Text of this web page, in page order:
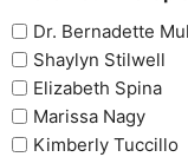
Dr. Bernadette
Shaylyn Stilwell
Elizabeth Spina
Marissa Nagy
Kimberly Tuccillo